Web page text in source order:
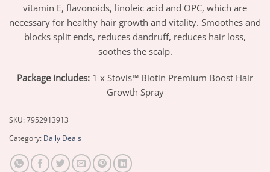
vitamin E, flavonoids, linoleic acid and OPC, which are
necessary for healthy hair growth and vitality. Smoothes and
blocks split ends, reduces dandruff, reduces hair loss,
soothes the scalp.
Package includes: 1 x Stovis™ Biotin Premium Boost Hair
Growth Spray
SKU:7952913913
Category: Daily Deals